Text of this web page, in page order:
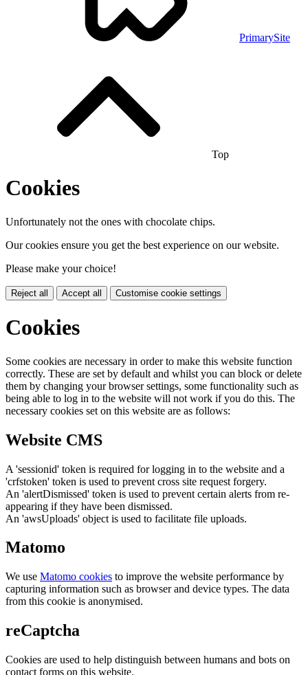
PrimarySite
Top
Cookies
Unfortunately not the ones with chocolate chips.
Our cookies ensure you get the best experience on our website.
Please make your choice!
Reject all Accept all Customise cookie settings
Cookies
Some cookies are necessary in order to make this website function
correctly. These are set by default and whilst you can block or delete
them by changing your browser settings, some functionality such as
being able to log in to the website will not work if you do this. The
necessary cookies set on this website are as follows:
Website CMS
A 'sessionid' token is required for logging in to the website and a
'crfstoken' token is used to prevent cross site request forgery.
An 'alertDismissed' token is used to prevent certain alerts from re-
appearing if they have been dismissed.
An 'awsUploads' object is used to facilitate file uploads.
Matomo
We use Matomo cookies to improve the website performance by
capturing information such as browser and device types. The data
from this cookie is anonymised.
reCaptcha
Cookies are used to help distinguish between humans and bots on
contact forms on this website.